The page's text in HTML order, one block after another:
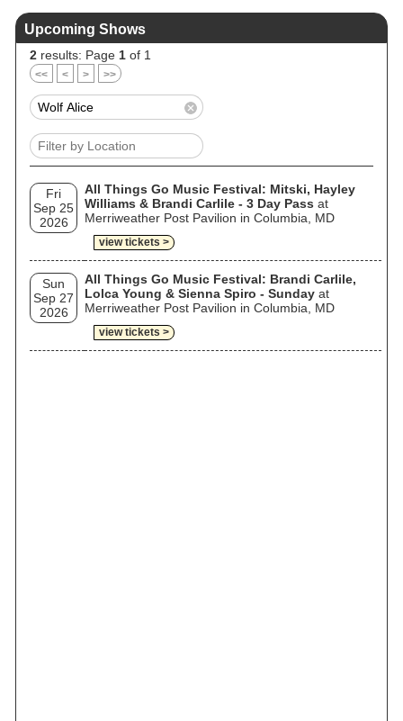
Upcoming Shows
2 results: Page 1 of 1
<< < > >>
Fri
Sep 25
2026
All Things Go Music Festival: Mitski, Hayley
Williams & Brandi Carlile - 3 Day Pass at
Merriweather Post Pavilion in Columbia, MD
view tickets >
Sun
Sep 27
2026
All Things Go Music Festival: Brandi Carlile,
Lolca Young & Sienna Spiro - Sunday at
Merriweather Post Pavilion in Columbia, MD
view tickets >